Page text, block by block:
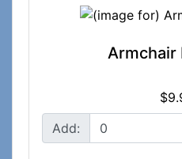
Armchair
Add: